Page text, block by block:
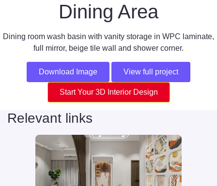
Dining Area
Dining room wash basin with vanity storage in WPC laminate,
full mirror, beige tile wall and shower corner.
Download Image View full project
Start Your 3D Interior Design
Relevant links